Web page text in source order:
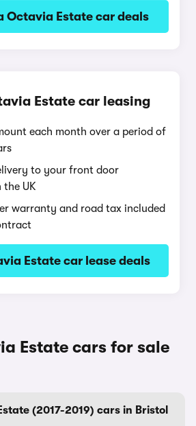
Octavia Estate car deals
Estate car leasing
each month over a period of
to your front door
the UK
warranty and road tax included
Estate car lease deals
Estate cars for sale
(2017-2019) cars in Bristol